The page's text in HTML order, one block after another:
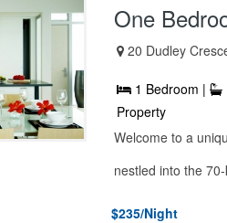
One
20 Dudley
1 Bedroom |
Property
Welcome to a
nestled into the
$235/Night